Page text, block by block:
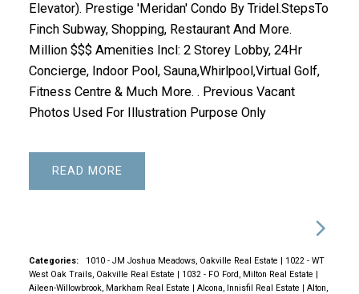
Elevator). Prestige 'Meridan' Condo By Tridel.StepsTo
Finch Subway, Shopping, Restaurant And More.
Million $$$ Amenities Incl: 2 Storey Lobby, 24Hr
Concierge, Indoor Pool, Sauna,Whirlpool,Virtual Golf,
Fitness Centre & Much More. . Previous Vacant
Photos Used For Illustration Purpose Only
READ
Categories: 1010 - JM Joshua Meadows, Oakville Real Estate | 1022 - WT
West Oak Trails, Oakville Real Estate | 1032 - FO Ford, Milton Real Estate |
Aileen-Willowbrook, Markham Real Estate | Alcona, Innisfil Real Estate | Alton,